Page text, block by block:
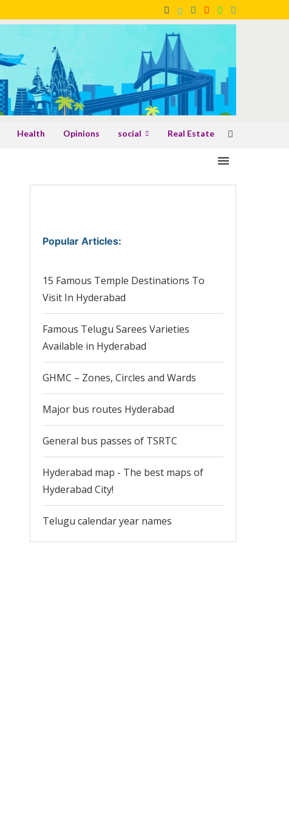
Health Opinions social Real Estate
Popular Articles:
15 Famous Temple Destinations To
Visit In Hyderabad
Famous Telugu Sarees Varieties
Available in Hyderabad
GHMC – Zones, Circles and Wards
Major bus routes Hyderabad
General bus passes of TSRTC
Hyderabad map - The best maps of
Hyderabad City!
Telugu calendar year names